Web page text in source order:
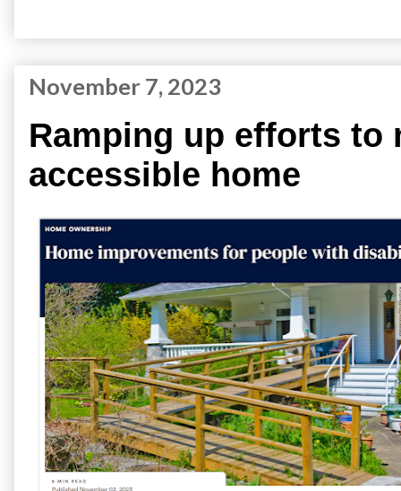
November 7, 2023
Ramping up efforts to
accessible home